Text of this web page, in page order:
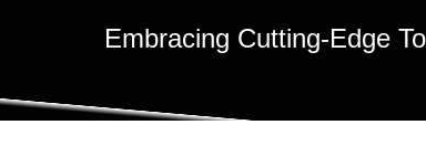
Embracing Cutting-Edge